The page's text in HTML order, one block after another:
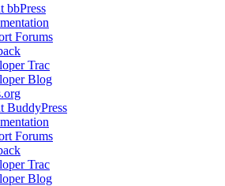
bbPress
Forums
Trac
Blog
BuddyPress
Forums
Trac
Blog